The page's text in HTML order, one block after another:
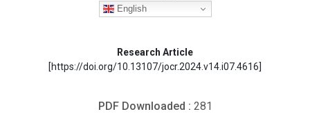
English
Research Article
[https://doi.org/10.13107/jocr.2024.v14.i07.4616]
PDF Downloaded : 281